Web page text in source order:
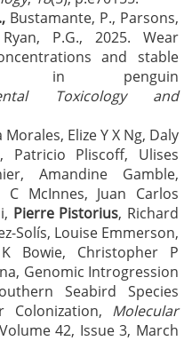
Bustamante, P., Parsons,
P.G., 2025. Wear
and stable
in penguin
Toxicology and
Elize Y X Ng, Daly
Patricio Pliscoff, Ulises
Amandine Gamble,
C McInnes, Juan Carlos
Pierre Pistorius, Richard
Solís, Louise Emmerson,
Bowie, Christopher P
Genomic Introgression
Seabird Species
Colonization, Molecular
42, Issue 3, March